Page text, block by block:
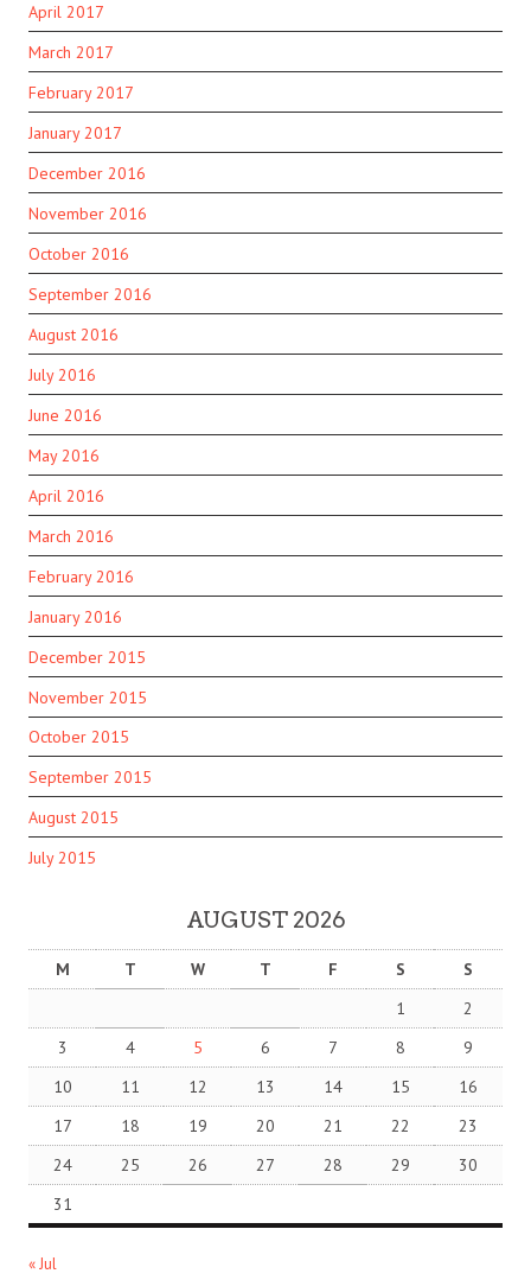
April 2017
March 2017
February 2017
January 2017
December 2016
November 2016
October 2016
September 2016
August 2016
July 2016
June 2016
May 2016
April 2016
March 2016
February 2016
January 2016
December 2015
November 2015
October 2015
September 2015
August 2015
July 2015
AUGUST 2026
M T W T F S
S
1
2
3
4 5 6 7 8
9
10
11 12 13 14 15
16
17
18 19 20 21 22
23
24
25 26 27 28 29
30
31
« Jul